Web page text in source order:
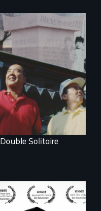
The legacy of the
Japanese
Incarceration –
through one
family’s unique
lens.
Double Solitaire